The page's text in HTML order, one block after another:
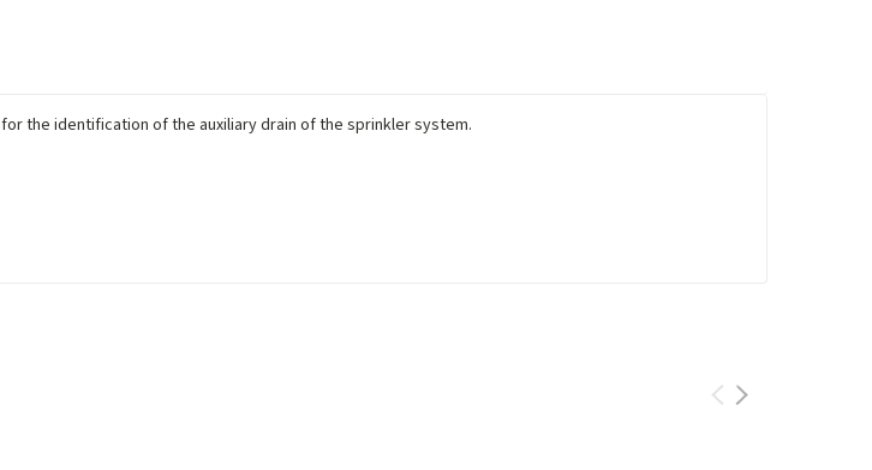
for the identification of the auxiliary drain of the sprinkler system.